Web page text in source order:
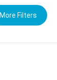
More Filters